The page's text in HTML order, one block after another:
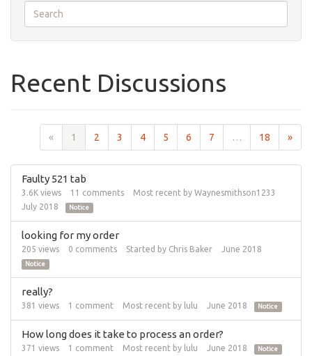
Recent Discussions
« 1 2 3 4 5 6 7 … 18 »
Faulty 521 tab
3.6K views 11 comments Most recent by Waynesmithson1233
July 2018
Notice
looking for my order
205 views 0 comments Started by Chris Baker June 2018
Notice
really?
381 views 1 comment Most recent by lulu June 2018 Notice
How long does it take to process an order?
371 views 1 comment Most recent by lulu June 2018 Notice